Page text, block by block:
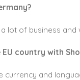
lot of business
country with
currency and